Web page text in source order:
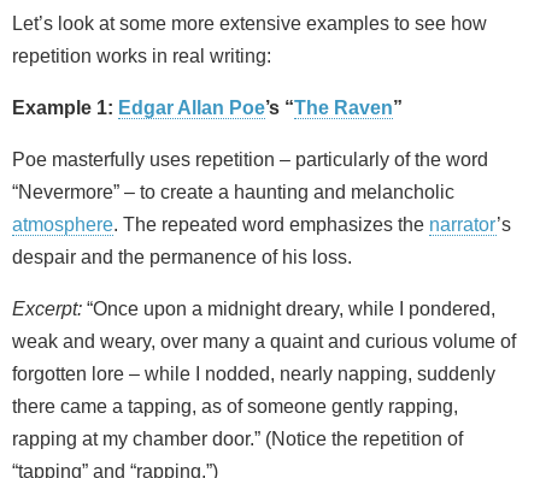
Let’s look at some more extensive examples to see how
repetition works in real writing:
Example 1: Edgar Allan Poe’s “The Raven”
Poe masterfully uses repetition – particularly of the word
“Nevermore” – to create a haunting and melancholic
atmosphere. The repeated word emphasizes the narrator’s
despair and the permanence of his loss.
Excerpt: “Once upon a midnight dreary, while I pondered,
weak and weary, over many a quaint and curious volume of
forgotten lore – while I nodded, nearly napping, suddenly
there came a tapping, as of someone gently rapping,
rapping at my chamber door.” (Notice the repetition of
“tapping” and “rapping.”)